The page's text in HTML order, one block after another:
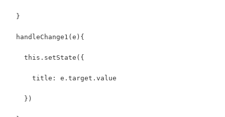
  }
  handleChange1(e){
    this.setState({
      title: e.target.value
    })